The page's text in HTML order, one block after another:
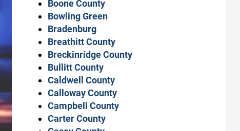
Boone County
Bowling Green
Bradenburg
Breathitt County
Breckinridge County
Bullitt County
Caldwell County
Calloway County
Campbell County
Carter County